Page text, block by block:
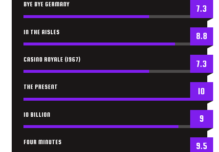
BYE BYE GERMANY 7.3
IN THE AISLES 8.8
CASINO ROYALE (1967) 7.3
THE PRESENT 10
10 BILLION 9
FOUR MINUTES 9.5